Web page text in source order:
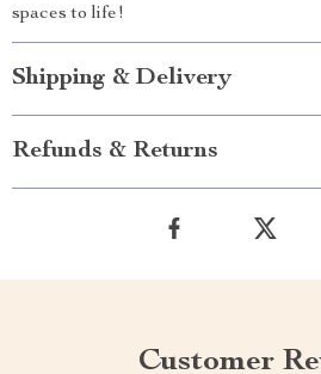
spaces to life!
Shipping & Delivery
Refunds & Returns
Customer